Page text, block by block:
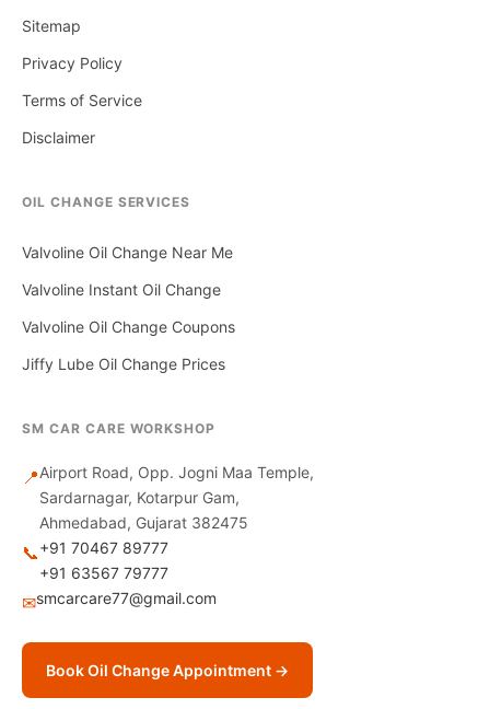
Sitemap
Privacy Policy
Terms of Service
Disclaimer
OIL CHANGE SERVICES
Valvoline Oil Change Near Me
Valvoline Instant Oil Change
Valvoline Oil Change Coupons
Jiffy Lube Oil Change Prices
SM CAR CARE WORKSHOP
📍Airport Road, Opp. Jogni Maa Temple,
Sardarnagar, Kotarpur Gam,
Ahmedabad, Gujarat 382475
📞+91 70467 89777
+91 63567 79777
✉smcarcare77@gmail.com
Book Oil Change Appointment →